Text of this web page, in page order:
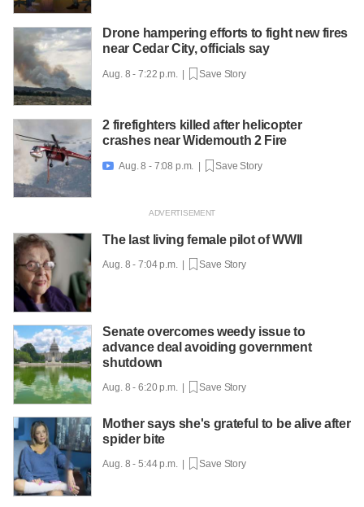
Drone hampering efforts to fight new fires
near Cedar City, officials say
Aug. 8 - 7:22 p.m. | Save Story
2 firefighters killed after helicopter
crashes near Widemouth 2 Fire
 Aug. 8 - 7:08 p.m. | Save Story
The last living female pilot of WWII
Aug. 8 - 7:04 p.m. | Save Story
Senate overcomes weedy issue to
advance deal avoiding government
shutdown
Aug. 8 - 6:20 p.m. | Save Story
Mother says she's grateful to be alive after
spider bite
Aug. 8 - 5:44 p.m. | Save Story